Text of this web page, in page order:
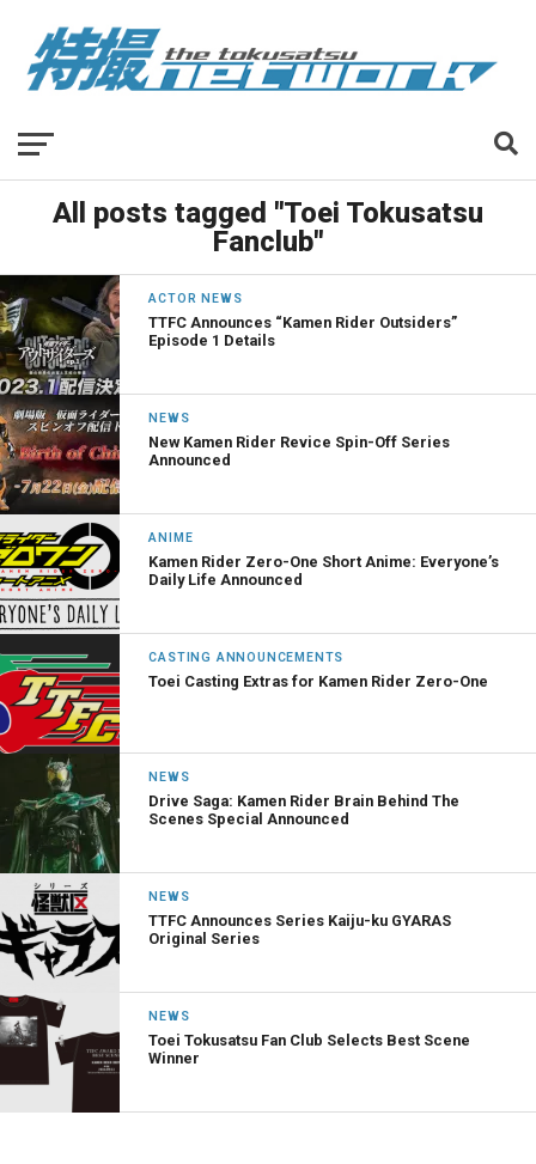
All posts tagged "Toei Tokusatsu
Fanclub"
ACTOR NEWS
TTFC Announces “Kamen Rider Outsiders”
Episode 1 Details
NEWS
New Kamen Rider Revice Spin-Off Series
Announced
ANIME
Kamen Rider Zero-One Short Anime: Everyone’s
Daily Life Announced
CASTING ANNOUNCEMENTS
Toei Casting Extras for Kamen Rider Zero-One
NEWS
Drive Saga: Kamen Rider Brain Behind The
Scenes Special Announced
NEWS
TTFC Announces Series Kaiju-ku GYARAS
Original Series
NEWS
Toei Tokusatsu Fan Club Selects Best Scene
Winner